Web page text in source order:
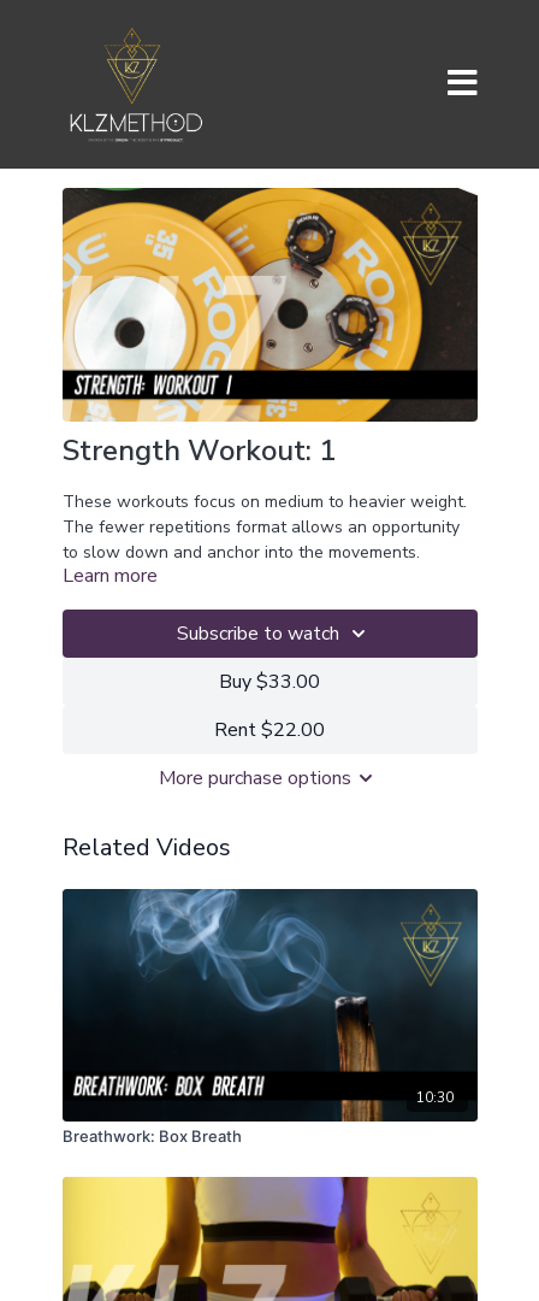
Strength Workout: 1
These workouts focus on medium to heavier weight.
The fewer repetitions format allows an opportunity
to slow down and anchor into the movements.
Feel the heavy weight amplify gravity and support
ready to release to recycle back into the earth to be
repurposed.
Learn more
Subscribe to watch
Buy $33.00
Rent $22.00
More purchase options
Related Videos
10:30
Breathwork: Box Breath